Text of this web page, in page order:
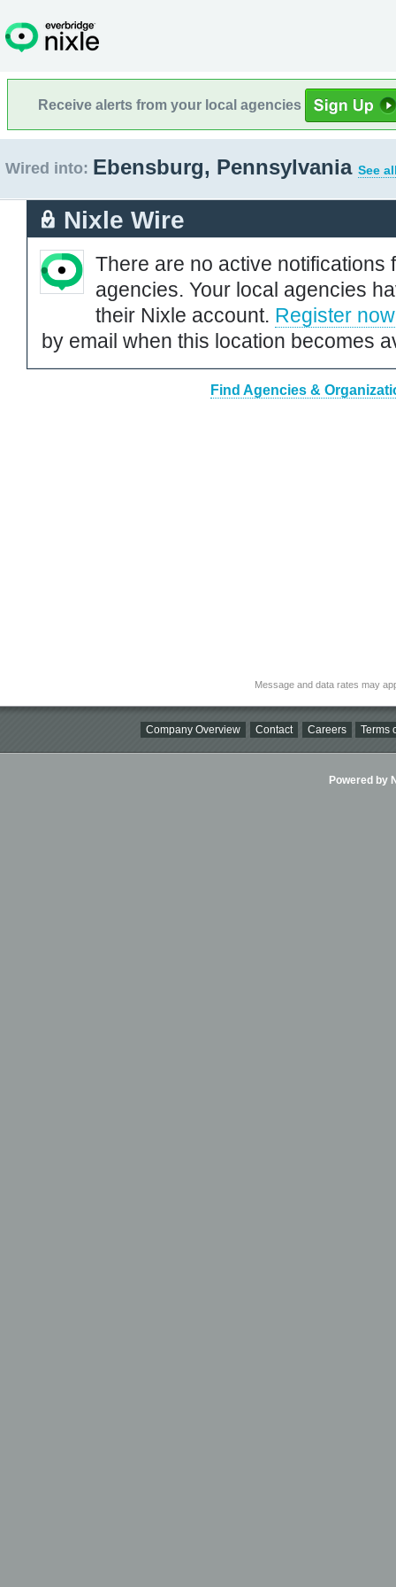
Receive alerts from your local agencies
Wired into: Ebensburg, Pennsylvania See
Nixle Wire
There are no active notifications
agencies. Your local agencies
their Nixle account. Register now
by email when this location becomes
Find Agencies &
Message and data rates may
Company Overview Contact Careers Terms
Powered by